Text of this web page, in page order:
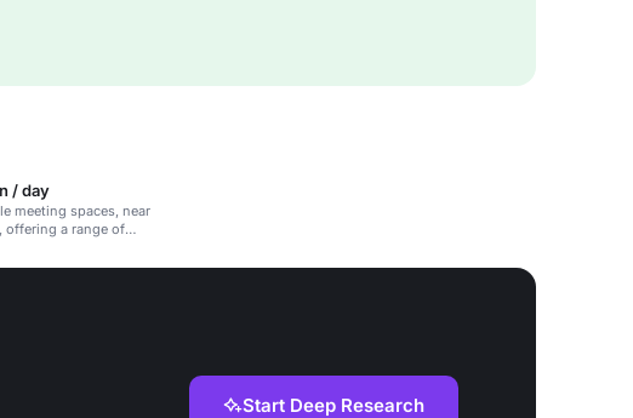
/ day
meeting spaces, near
offering a range of
Start Deep Research